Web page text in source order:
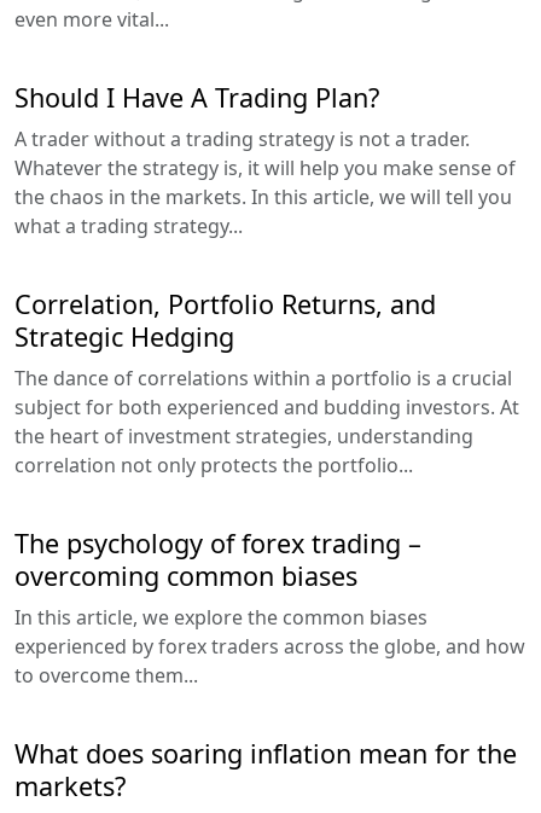
even more vital...
Should I Have A Trading Plan?
A trader without a trading strategy is not a trader.
Whatever the strategy is, it will help you make sense of
the chaos in the markets. In this article, we will tell you
what a trading strategy...
Correlation, Portfolio Returns, and
Strategic Hedging
The dance of correlations within a portfolio is a crucial
subject for both experienced and budding investors. At
the heart of investment strategies, understanding
correlation not only protects the portfolio...
The psychology of forex trading –
overcoming common biases
In this article, we explore the common biases
experienced by forex traders across the globe, and how
to overcome them...
What does soaring inflation mean for the
markets?